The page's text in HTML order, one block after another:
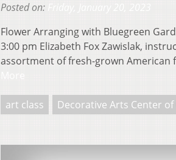
Posted on:
Flower Arranging with Bluegreen
3:00 pm Elizabeth Fox Zawislak,
assortment of fresh-grown American
art class Decorative Arts Center of